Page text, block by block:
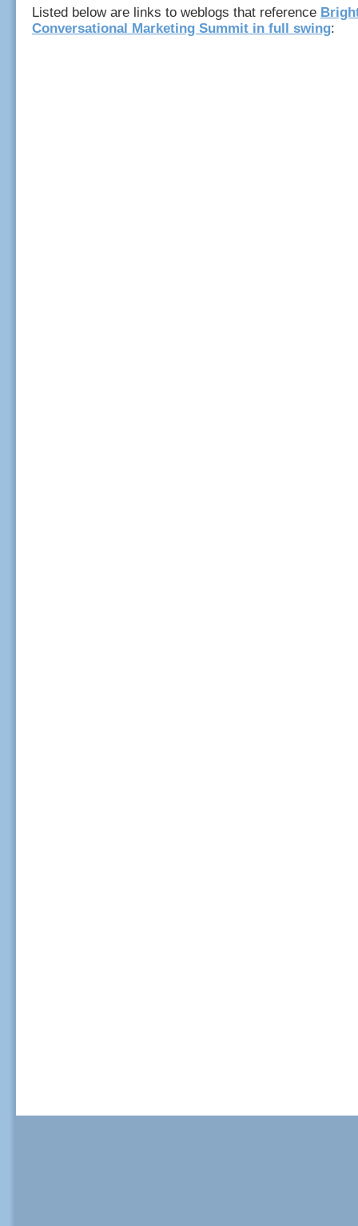
Listed below are links to weblogs that reference
Conversational Marketing Summit in full swing: